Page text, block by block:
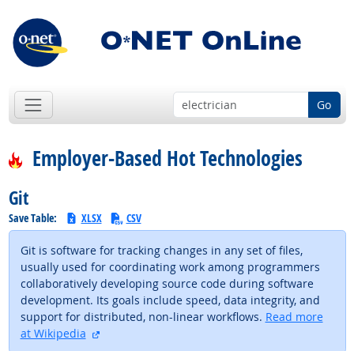
Go
Employer-Based Hot Technologies
Git
Save Table: XLSX CSV
Git is software for tracking changes in any set of files,
usually used for coordinating work among programmers
collaboratively developing source code during software
development. Its goals include speed, data integrity, and
support for distributed, non-linear workflows. Read more
at Wikipedia